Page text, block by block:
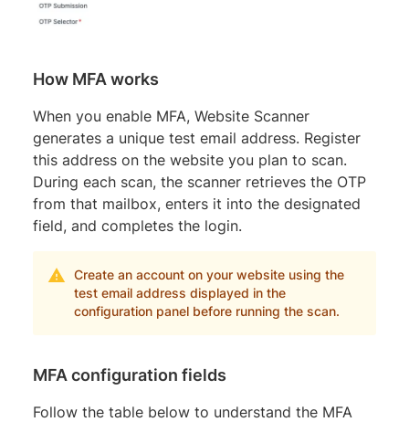
How MFA works
When you enable MFA, Website Scanner
generates a unique test email address. Register
this address on the website you plan to scan.
During each scan, the scanner retrieves the OTP
from that mailbox, enters it into the designated
field, and completes the login.
Create an account on your website using the
test email address displayed in the
configuration panel before running the scan.
MFA configuration fields
Follow the table below to understand the MFA